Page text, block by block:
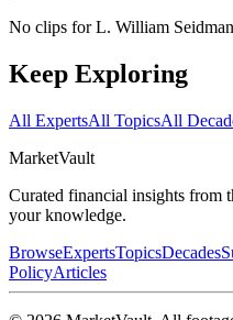
No clips forL. William Seidman
Keep Exploring
All ExpertsAll TopicsAll
MarketVault
Curated financial insights from
your knowledge.
BrowseExpertsTopicsDecades
PolicyArticles